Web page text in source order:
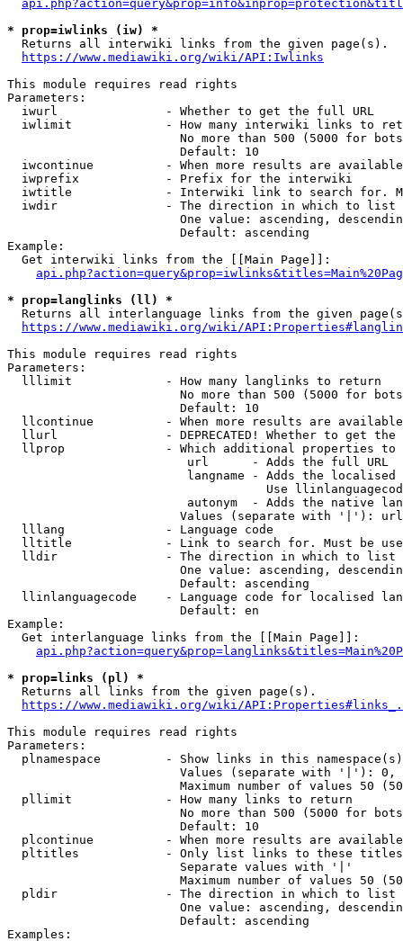
* prop=iwlinks (iw) *
  Returns all interwiki links from the given page(s).
https://www.mediawiki.org/wiki/API:Iwlinks
This module requires read rights
Parameters:
  iwurl               - Whether to get the full URL
iwlimit             - How many interwiki links to
No more than 500 (5000 for
                        Default: 10
iwcontinue          - When more results are
  iwprefix            - Prefix for the interwiki
iwtitle             - Interwiki link to search for.
  iwdir               - The direction in which to list
One value: ascending,
                        Default: ascending
Example:
  Get interwiki links from the [[Main Page]]:
* prop=langlinks (ll) *
Returns all interlanguage links from the given
https://www.mediawiki.org/wiki/
This module requires read rights
Parameters:
  lllimit             - How many langlinks to return
No more than 500 (5000 for
                        Default: 10
llcontinue          - When more results are
llurl               - DEPRECATED! Whether to get
llprop              - Which additional properties
                         url      - Adds the full URL
langname - Adds the
Use
autonym  - Adds the native
Values (separate with '|'):
  lllang              - Language code
lltitle             - Link to search for. Must be
  lldir               - The direction in which to list
One value: ascending,
                        Default: ascending
llinlanguagecode    - Language code for localised
                        Default: en
Example:
  Get interlanguage links from the [[Main Page]]:
* prop=links (pl) *
  Returns all links from the given page(s).
https://www.mediawiki.org/wiki/
This module requires read rights
Parameters:
plnamespace         - Show links in this
Values (separate with '|'):
Maximum number of values 50
  pllimit             - How many links to return
No more than 500 (5000 for
                        Default: 10
plcontinue          - When more results are
pltitles            - Only list links to these
                        Separate values with '|'
Maximum number of values 50
  pldir               - The direction in which to list
One value: ascending,
                        Default: ascending
Examples: